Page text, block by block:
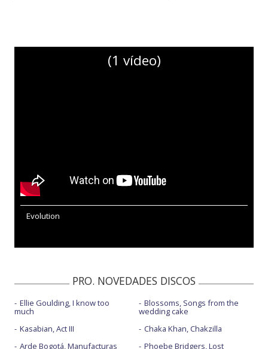
(1 vídeo)
Evolution
PRO. NOVEDADES DISCOS
Ellie Goulding, I know too
much
Kasabian, Act III
Arde Bogotá, Manufacturas
Blossoms, Songs from the
wedding cake
Chaka Khan, Chakzilla
Phoebe Bridgers, Lost